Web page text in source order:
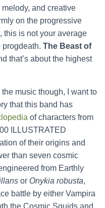
and creative
on the progressive
this is not your average
progdeath. The Beast of
that’s about the highest
music though, I want to
that this band has
of characters from
ILLUSTRATED
of their origins and
than seven cosmic
from Earthly
or Onykia robusta,
battle by either Vampira
the Cosmic Squids and